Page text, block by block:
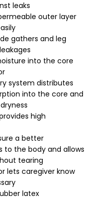
leaks
outer layer
gathers and leg
into the core
system distributes
into the core and
high
a better
the body and allows
tearing
lets caregiver know
latex